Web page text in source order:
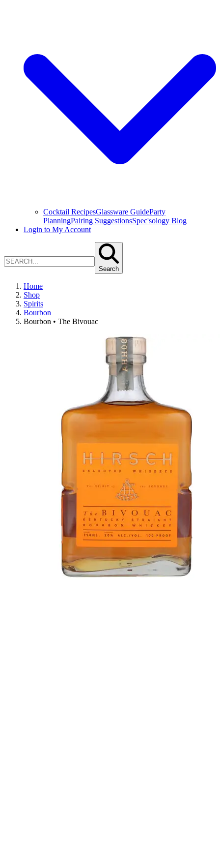
Cocktail RecipesGlassware GuideParty
PlanningPairing SuggestionsSpec'sology Blog
Login to My Account
Search
Home
Shop
Spirits
Bourbon
Bourbon • The Bivouac